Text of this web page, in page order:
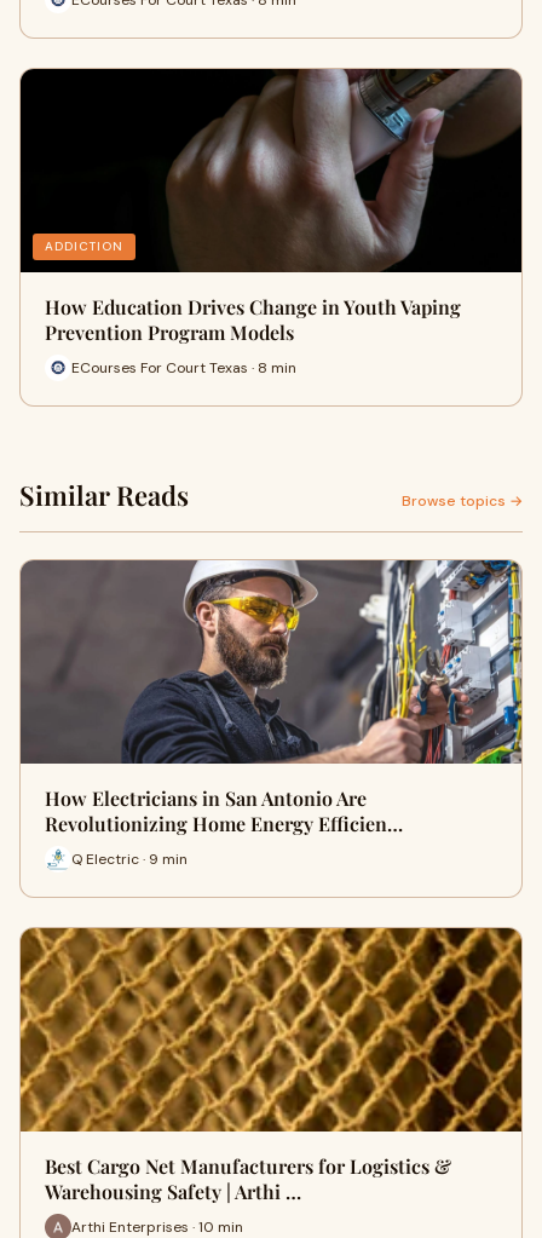
ADDICTION
How Education Drives Change in Youth Vaping
Prevention Program Models
ECourses For Court Texas · 8 min
Similar Reads Browse topics →
How Electricians in San Antonio Are
Revolutionizing Home Energy Efficien…
Q Electric · 9 min
Best Cargo Net Manufacturers for Logistics &
Warehousing Safety | Arthi …
Arthi Enterprises · 10 min